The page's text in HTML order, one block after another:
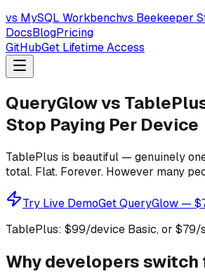
vs MySQL Workbenchvs Beekeeper
DocsBlogPricing
GitHubGet Lifetime Access
QueryGlow vs
Stop Paying Per Device
TablePlus is beautiful — genuinely
total. Flat. Forever. However many
Try Live DemoGet QueryGlow —
TablePlus: $99/device Basic, or $79/
Why developers